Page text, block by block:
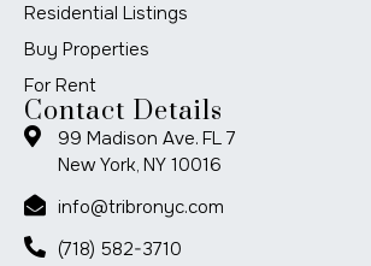
Residential Listings
Buy Properties
For Rent
Contact Details
99 Madison Ave. FL 7
New York, NY 10016
info@tribronyc.com
(718) 582-3710